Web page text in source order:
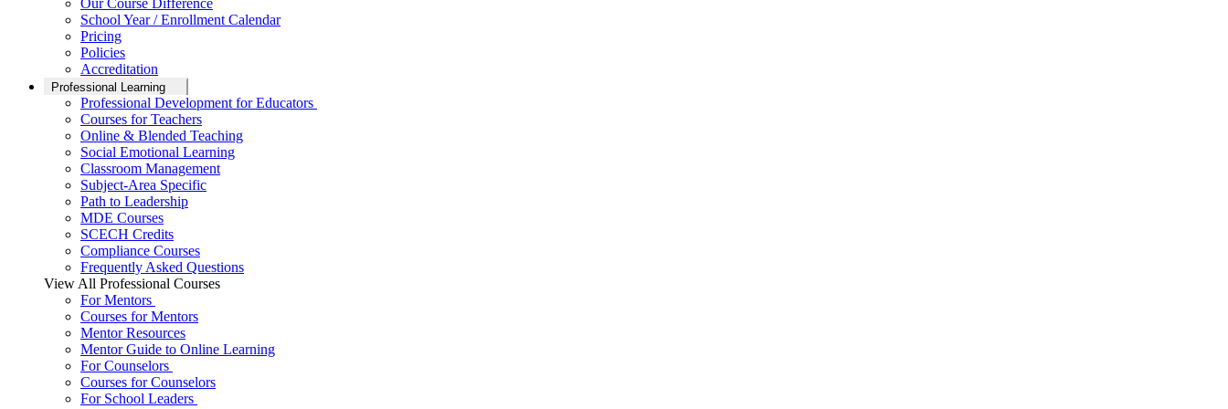
Our Course Difference
School Year / Enrollment Calendar
Pricing
Policies
Accreditation
Professional Learning
Professional Development for Educators
Courses for Teachers
Online & Blended Teaching
Social Emotional Learning
Classroom Management
Subject-Area Specific
Path to Leadership
MDE Courses
SCECH Credits
Compliance Courses
Frequently Asked Questions
View All Professional Courses
For Mentors
Courses for Mentors
Mentor Resources
Mentor Guide to Online Learning
For Counselors
Courses for Counselors
For School Leaders